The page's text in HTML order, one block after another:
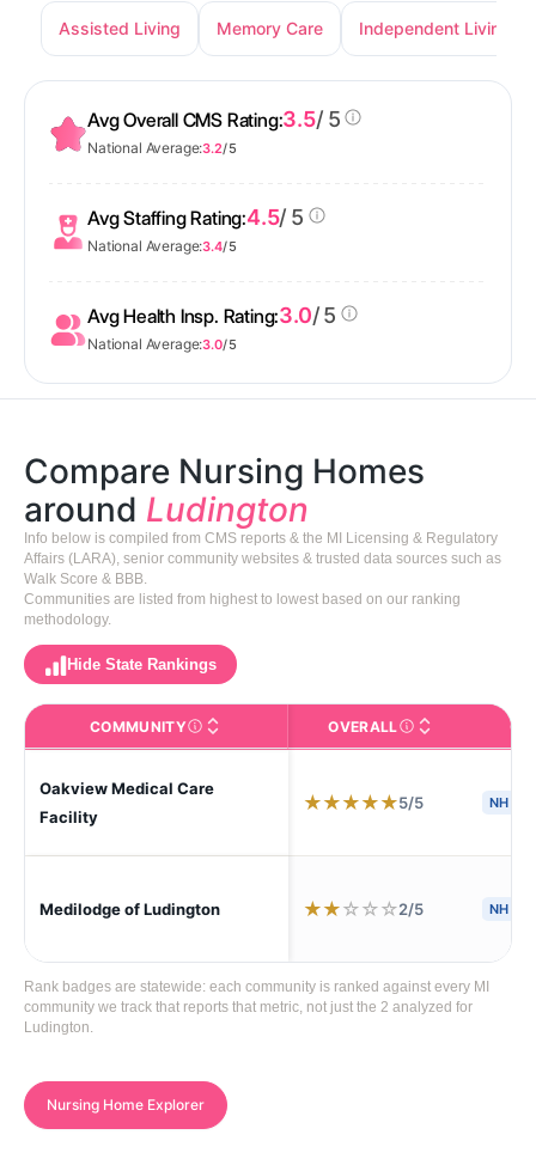
Assisted Living
Memory Care Independent Living
Avg Overall CMS Rating:3.5/ 5
National Average:3.2/ 5
Avg Staffing Rating:4.5/ 5
National Average:3.4/ 5
Avg Health Insp. Rating:3.0/ 5
National Average:3.0/ 5
Compare Nursing Homes
around Ludington
Info below is compiled from CMS reports & the MI Licensing & Regulatory
Affairs (LARA), senior community websites & trusted data sources such as
Walk Score & BBB.
Communities are listed from highest to lowest based on our ranking
methodology.
Hide State Rankings
COMMUNITYThe facility name. Click to view the full profile page
OVERALLCMS (Centers for
Oakview Medical Care
Facility
★★★★★5/5 NH
Medilodge of Ludington ★★☆☆☆2/5 NH
Rank badges are statewide: each community is ranked against every MI
community we track that reports that metric, not just the 2 analyzed for
Ludington.
Nursing Home Explorer